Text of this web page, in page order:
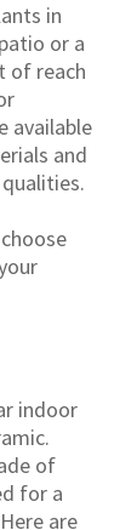
in
or a
of reach
available
and
indoor
of
for a
are